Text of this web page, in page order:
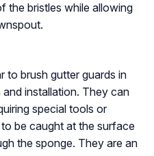
the bristles while allowing
to brush gutter guards in
installation. They can
special tools or
be caught at the surface
the sponge. They are an